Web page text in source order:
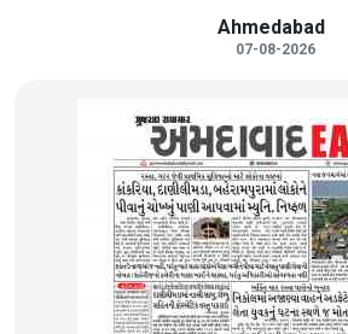
Ahmedabad
07-08-2026